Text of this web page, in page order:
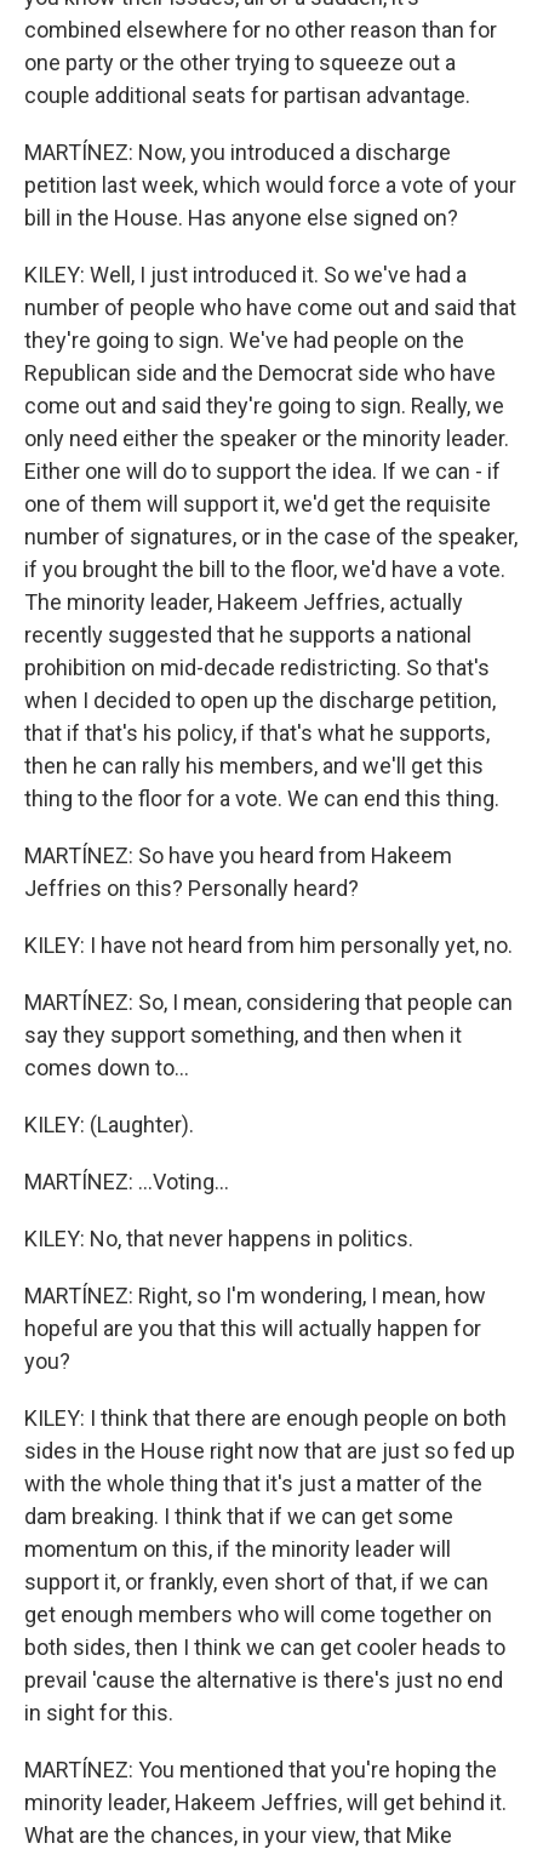
combined elsewhere for no other reason than for
one party or the other trying to squeeze out a
couple additional seats for partisan advantage.
MARTÍNEZ: Now, you introduced a discharge
petition last week, which would force a vote of your
bill in the House. Has anyone else signed on?
KILEY: Well, I just introduced it. So we've had a
number of people who have come out and said that
they're going to sign. We've had people on the
Republican side and the Democrat side who have
come out and said they're going to sign. Really, we
only need either the speaker or the minority leader.
Either one will do to support the idea. If we can - if
one of them will support it, we'd get the requisite
number of signatures, or in the case of the speaker,
if you brought the bill to the floor, we'd have a vote.
The minority leader, Hakeem Jeffries, actually
recently suggested that he supports a national
prohibition on mid-decade redistricting. So that's
when I decided to open up the discharge petition,
that if that's his policy, if that's what he supports,
then he can rally his members, and we'll get this
thing to the floor for a vote. We can end this thing.
MARTÍNEZ: So have you heard from Hakeem
Jeffries on this? Personally heard?
KILEY: I have not heard from him personally yet, no.
MARTÍNEZ: So, I mean, considering that people can
say they support something, and then when it
comes down to...
KILEY: (Laughter).
MARTÍNEZ: ...Voting...
KILEY: No, that never happens in politics.
MARTÍNEZ: Right, so I'm wondering, I mean, how
hopeful are you that this will actually happen for
you?
KILEY: I think that there are enough people on both
sides in the House right now that are just so fed up
with the whole thing that it's just a matter of the
dam breaking. I think that if we can get some
momentum on this, if the minority leader will
support it, or frankly, even short of that, if we can
get enough members who will come together on
both sides, then I think we can get cooler heads to
prevail 'cause the alternative is there's just no end
in sight for this.
MARTÍNEZ: You mentioned that you're hoping the
minority leader, Hakeem Jeffries, will get behind it.
What are the chances, in your view, that Mike